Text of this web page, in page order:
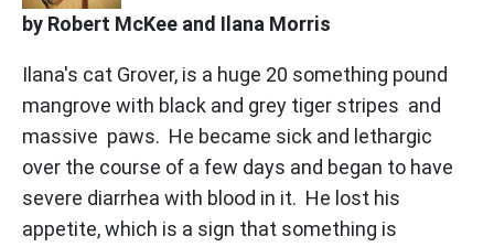
by Robert McKee and Ilana Morris
Ilana's cat Grover, is a huge 20 something pound
mangrove with black and grey tiger stripes and
massive paws. He became sick and lethargic
over the course of a few days and began to have
severe diarrhea with blood in it. He lost his
appetite, which is a sign that something is